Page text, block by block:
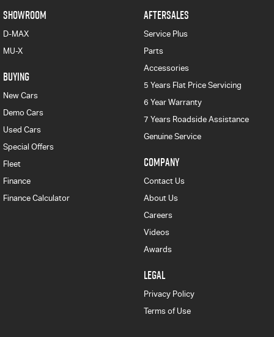
SHOWROOM
D-MAX
MU-X
BUYING
New Cars
Demo Cars
Used Cars
Special Offers
Fleet
Finance
Finance Calculator
AFTERSALES
Service Plus
Parts
Accessories
5 Years Flat Price Servicing
6 Year Warranty
7 Years Roadside Assistance
Genuine Service
COMPANY
Contact Us
About Us
Careers
Videos
Awards
LEGAL
Privacy Policy
Terms of Use